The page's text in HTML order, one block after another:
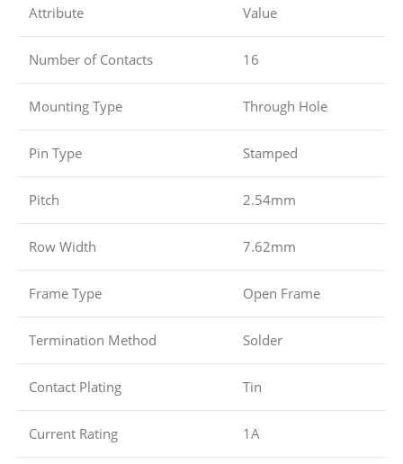
Attribute Value
Number of Contacts 16
Mounting Type Through Hole
Pin Type Stamped
Pitch 2.54mm
Row Width 7.62mm
Frame Type Open Frame
Termination Method Solder
Contact Plating Tin
Current Rating 1A